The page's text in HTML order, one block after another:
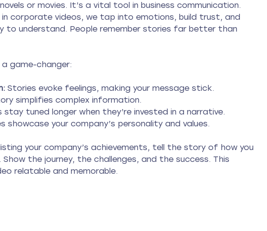
or movies. It’s a vital tool in business communication.
in corporate videos, we tap into emotions, build trust, and
to understand. People remember stories far better than
a game-changer:
Stories evoke feelings, making your message stick.
simplifies complex information.
stay tuned longer when they’re invested in a narrative.
showcase your company’s personality and values.
your company’s achievements, tell the story of how you
Show the journey, the challenges, and the success. This
relatable and memorable.